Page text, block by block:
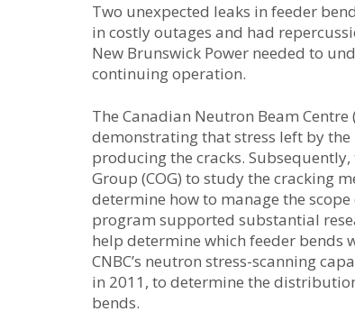
Two unexpected leaks in feeder
in costly outages and had
New Brunswick Power needed to
continuing operation.
The Canadian Neutron Beam
demonstrating that stress left by
producing the cracks.
Group (COG) to study the cracking
determine how to manage the
program supported substantial
help determine which feeder bends
CNBC’s neutron stress-scanning
in 2011, to determine the
bends.